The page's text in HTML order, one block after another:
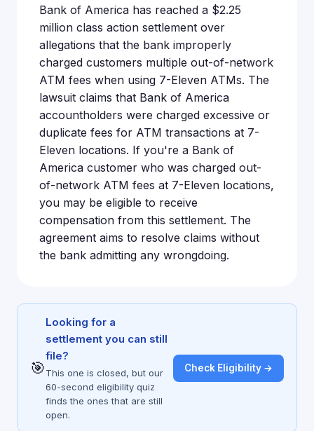
Bank of America has reached a $2.25
million class action settlement over
allegations that the bank improperly
charged customers multiple out-of-network
ATM fees when using 7-Eleven ATMs. The
lawsuit claims that Bank of America
accountholders were charged excessive or
duplicate fees for ATM transactions at 7-
Eleven locations. If you're a Bank of
America customer who was charged out-
of-network ATM fees at 7-Eleven locations,
you may be eligible to receive
compensation from this settlement. The
agreement aims to resolve claims without
the bank admitting any wrongdoing.
🎯
Looking for a
settlement you can still
file?
This one is closed, but our
60-second eligibility quiz
finds the ones that are still
open.
Check Eligibility →